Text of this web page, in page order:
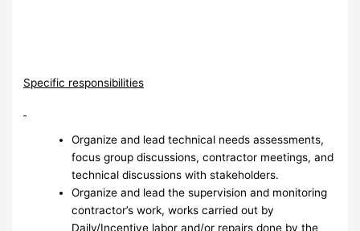
Specific responsibilities
Organize and lead technical needs assessments,
focus group discussions, contractor meetings, and
technical discussions with stakeholders.
Organize and lead the supervision and monitoring
contractor’s work, works carried out by
Daily/Incentive labor and/or repairs done by the